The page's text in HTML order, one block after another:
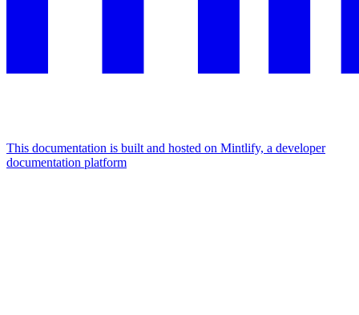
This documentation is built and hosted on Mintlify, a developer
documentation platform